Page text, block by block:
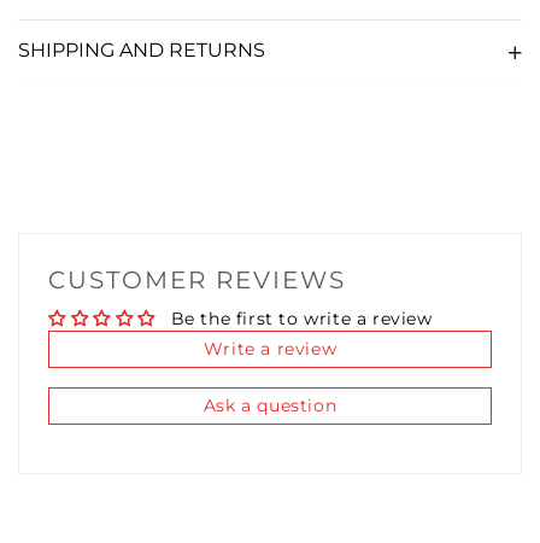
CUBE SAUCE LUBRICANT 10ML
SHIPPING AND RETURNS
CUSTOMER REVIEWS
Be the first to write a review
Write a review
Ask a question